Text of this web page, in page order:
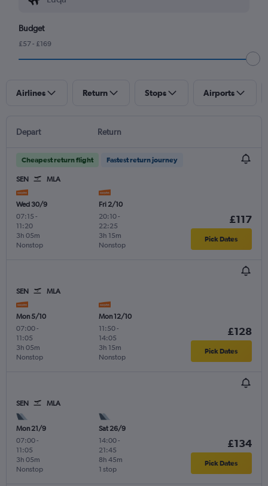
Budget
£57 - £169
Airlines Return Stops Airports
Depart Return
Cheapest return flight Fastest return journey
SEN MLA
Wed 30/9
07:15 -
11:20
Nonstop
3h 05m
Fri 2/10
20:10-
22:25
Nonstop
3h 15m
£117
Pick Dates
SEN MLA
Mon 5/10
07:00-
11:05
Nonstop
3h 05m
Mon 12/10
11:50-
14:05
Nonstop
3h 15m
£128
Pick Dates
SEN MLA
Mon 21/9
07:00-
11:05
Nonstop
3h 05m
Sat 26/9
14:00-
21:45
1 stop
8h 45m
£134
Pick Dates